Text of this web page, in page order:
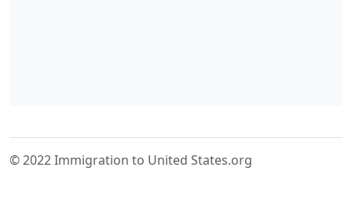
© 2022 Immigration to United States.org